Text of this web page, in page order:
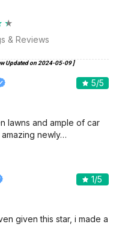
& Reviews
Updated on 2024-05-09]
5/5
lawns and ample of car
newly…
1/5
given this star, i made a